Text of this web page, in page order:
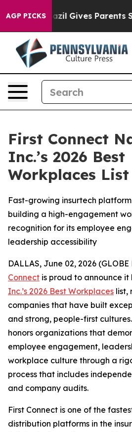
AGP PICKS
Brazil Gives Parents
First Connect
Inc.’s 2026 Best
Workplaces List
Fast-growing insurtech
building a high-engagement
recognition for its employee
leadership accessibility
DALLAS, June 02, 2026
Connect is proud to announce
Inc.’s 2026 Best Workplaces list,
companies that have built
and strong, people-first
honors organizations that
employee engagement,
workplace culture through a
process that includes
and company audits.
First Connect is one of the
distribution platforms in the